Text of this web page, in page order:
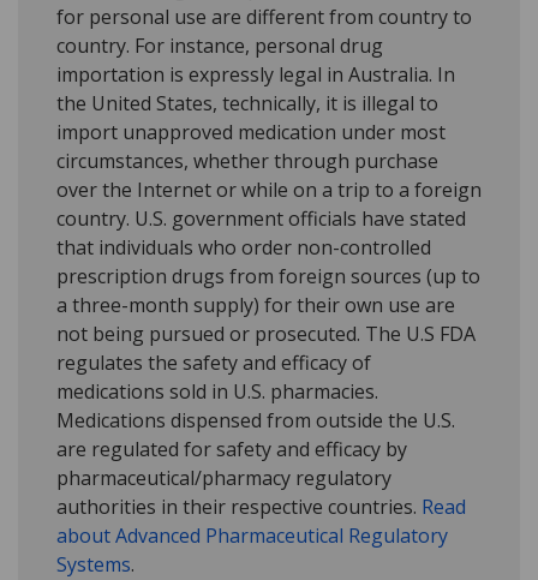
for personal use are different from country to
country. For instance, personal drug
importation is expressly legal in Australia. In
the United States, technically, it is illegal to
import unapproved medication under most
circumstances, whether through purchase
over the Internet or while on a trip to a foreign
country. U.S. government officials have stated
that individuals who order non-controlled
prescription drugs from foreign sources (up to
a three-month supply) for their own use are
not being pursued or prosecuted. The U.S FDA
regulates the safety and efficacy of
medications sold in U.S. pharmacies.
Medications dispensed from outside the U.S.
are regulated for safety and efficacy by
pharmaceutical/pharmacy regulatory
authorities in their respective countries. Read
about Advanced Pharmaceutical Regulatory
Systems.